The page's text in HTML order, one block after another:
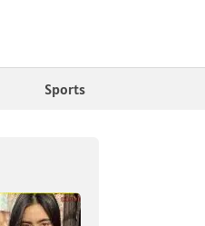
Sports